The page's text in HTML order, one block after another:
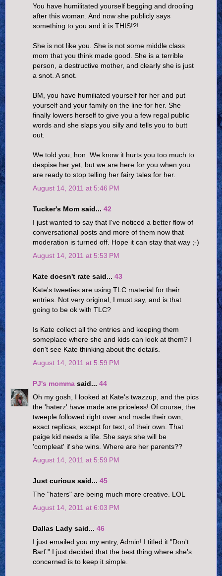
You have humilitated yourself begging and drooling
after this woman. And now she publicly says
something to you and it is THIS!?!
She is not like you. She is not some middle class
mom that you think made good. She is a terrible
person, a destructive mother, and clearly she is just
a snot. A snot.
BM, you have humiliated yourself for her and put
yourself and your family on the line for her. She
finally lowers herself to give you a few regal public
words and she slaps you silly and tells you to butt
out.
We told you, hon. We know it hurts you too much to
despise her yet, but we are here for you when you
are ready to stop telling her fairy tales for her.
August 14, 2011 at 5:46 PM
Tucker's Mom said... 42
I just wanted to say that I've noticed a better flow of
conversational posts and more of them now that
moderation is turned off. Hope it can stay that way ;-)
August 14, 2011 at 5:53 PM
Kate doesn't rate said... 43
Kate's tweeties are using TLC material for their
entries. Not very original, I must say, and is that
going to be ok with TLC?
Is Kate collect all the entries and keeping them
someplace where she and kids can look at them? I
don't see Kate thinking about the details.
August 14, 2011 at 5:59 PM
PJ's momma said... 44
Oh my gosh, I looked at Kate's twazzup, and the pics
the 'haterz' have made are priceless! Of course, the
tweeple followed right over and made their own,
exact replicas, except for text, of their own. That
paige kid needs a life. She says she will be
'compleat' if she wins. Where are her parents??
August 14, 2011 at 5:59 PM
Just curious said... 45
The "haters" are being much more creative. LOL
August 14, 2011 at 6:03 PM
Dallas Lady said... 46
I just emailed you my entry, Admin! I titled it "Don't
Barf." I just decided that the best thing where she's
concerned is to keep it simple.